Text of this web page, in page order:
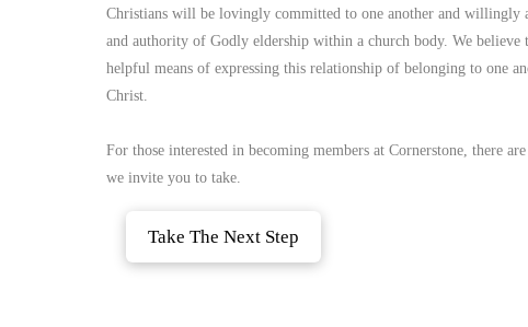
Christians will be lovingly committed to one another and willingly
and authority of Godly eldership within a church body. We believe
helpful means of expressing this relationship of belonging to one
Christ.
For those interested in becoming members at Cornerstone, there
we invite you to take.
Take The Next Step